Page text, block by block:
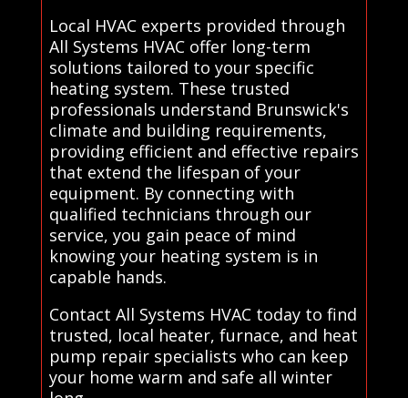
Local HVAC experts provided through
All Systems HVAC offer long-term
solutions tailored to your specific
heating system. These trusted
professionals understand Brunswick's
climate and building requirements,
providing efficient and effective repairs
that extend the lifespan of your
equipment. By connecting with
qualified technicians through our
service, you gain peace of mind
knowing your heating system is in
capable hands.
Contact All Systems HVAC today to find
trusted, local heater, furnace, and heat
pump repair specialists who can keep
your home warm and safe all winter